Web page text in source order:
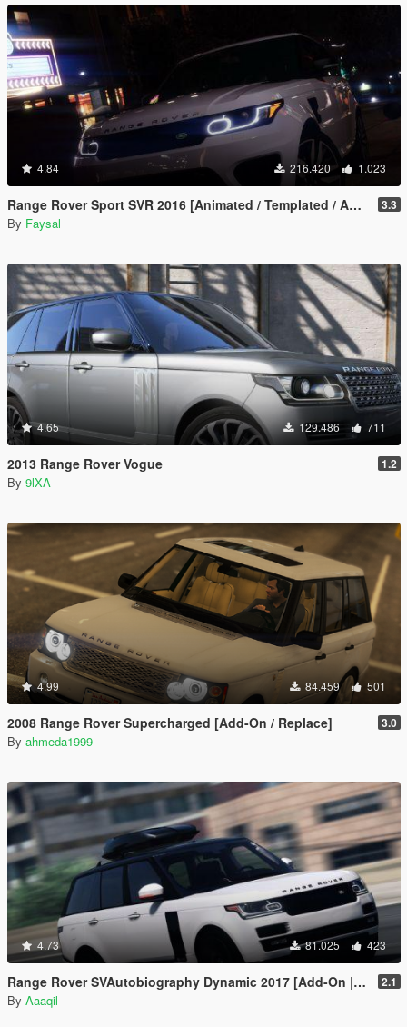
4.84 216.420 1.023
Range Rover Sport SVR 2016 [Animated / Templated / Add-On] 3.3
By Faysal
4.65 129.486 711
2013 Range Rover Vogue 1.2
By 9lXA
4.99 84.459 501
2008 Range Rover Supercharged [Add-On / Replace] 3.0
By ahmeda1999
4.73 81.025 423
Range Rover SVAutobiography Dynamic 2017 [Add-On | Replace | Analog-Digital Dials | Animated] 2.1
By Aaaqil